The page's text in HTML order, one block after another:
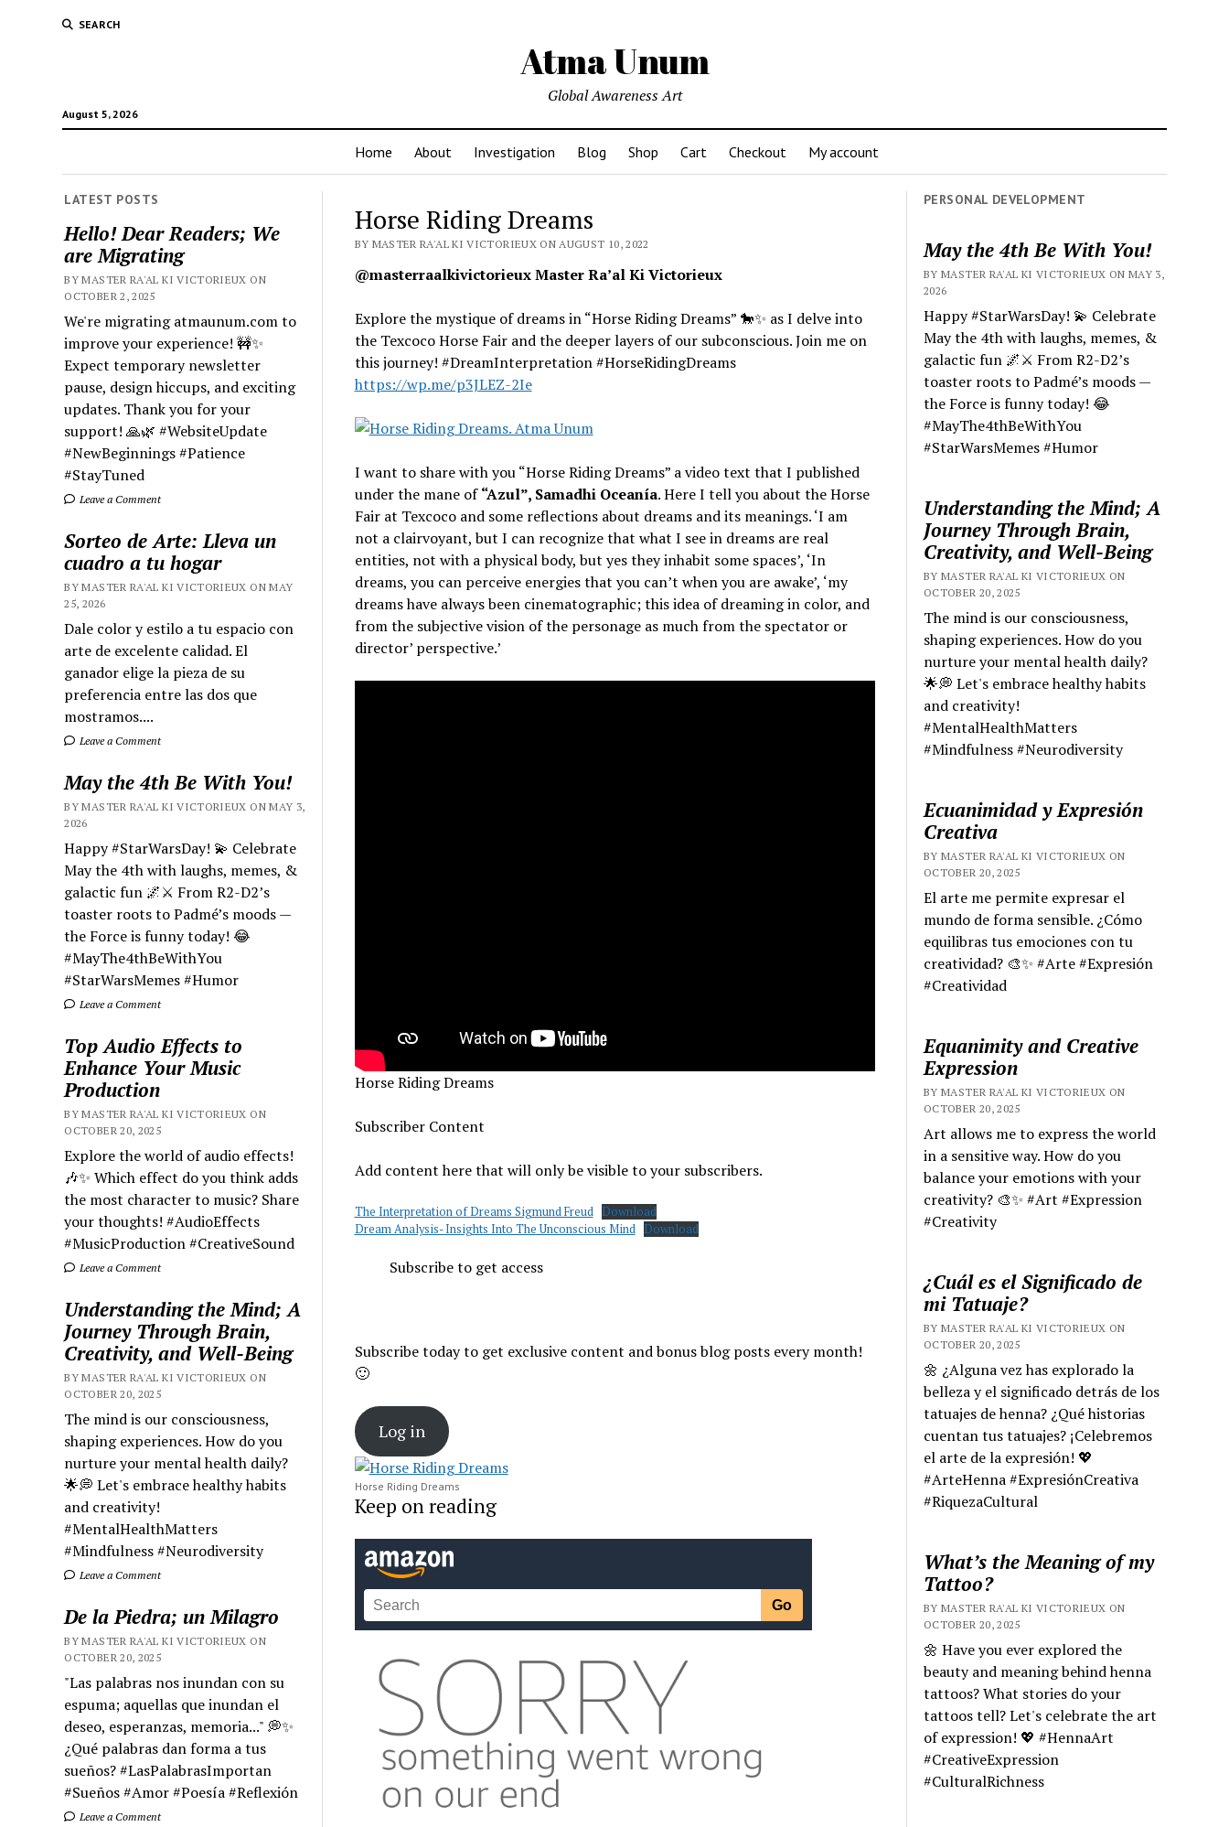
SEARCH
Atma Unum
August 5, 2026
Global Awareness Art
Home About Investigation Blog Shop Cart Checkout My account
LATEST POSTS
Hello! Dear Readers; We
are Migrating
BY MASTER RA'AL KI VICTORIEUX ON
OCTOBER 2, 2025
We're migrating atmaunum.com to
improve your experience! 🚧✨
Expect temporary newsletter
pause, design hiccups, and exciting
updates. Thank you for your
support! 🙏🌿 #WebsiteUpdate
#NewBeginnings #Patience
#StayTuned
Leave a Comment
Sorteo de Arte: Lleva un
cuadro a tu hogar
BY MASTER RA'AL KI VICTORIEUX ON MAY
25, 2026
Dale color y estilo a tu espacio con
arte de excelente calidad. El
ganador elige la pieza de su
preferencia entre las dos que
mostramos....
Leave a Comment
May the 4th Be With You!
BY MASTER RA'AL KI VICTORIEUX ON MAY 3,
2026
Happy #StarWarsDay! 💫 Celebrate
May the 4th with laughs, memes, &
galactic fun 🌌⚔️ From R2-D2’s
toaster roots to Padmé’s moods —
the Force is funny today! 😂
#MayThe4thBeWithYou
#StarWarsMemes #Humor
Leave a Comment
Top Audio Effects to
Enhance Your Music
Production
BY MASTER RA'AL KI VICTORIEUX ON
OCTOBER 20, 2025
Explore the world of audio effects!
🎶✨ Which effect do you think adds
the most character to music? Share
your thoughts! #AudioEffects
#MusicProduction #CreativeSound
Leave a Comment
Understanding the Mind; A
Journey Through Brain,
Creativity, and Well-Being
BY MASTER RA'AL KI VICTORIEUX ON
OCTOBER 20, 2025
The mind is our consciousness,
shaping experiences. How do you
nurture your mental health daily?
🌟💭 Let's embrace healthy habits
and creativity!
#MentalHealthMatters
#Mindfulness #Neurodiversity
Leave a Comment
De la Piedra; un Milagro
BY MASTER RA'AL KI VICTORIEUX ON
OCTOBER 20, 2025
"Las palabras nos inundan con su
espuma; aquellas que inundan el
deseo, esperanzas, memoria..." 💭✨
¿Qué palabras dan forma a tus
sueños? #LasPalabrasImportan
#Sueños #Amor #Poesía #Reflexión
Leave a Comment
Horse Riding Dreams
BY MASTER RA'AL KI VICTORIEUX ON AUGUST 10, 2022
@masterraalkivictorieux Master Ra’al Ki Victorieux
Explore the mystique of dreams in “Horse Riding Dreams” 🐎✨ as I delve into
the Texcoco Horse Fair and the deeper layers of our subconscious. Join me on
this journey! #DreamInterpretation #HorseRidingDreams
https://wp.me/p3JLEZ-2Ie
I want to share with you “Horse Riding Dreams” a video text that I published
under the mane of“Azul”, Samadhi Oceanía. Here I tell you about the Horse
Fair at Texcoco and some reflections about dreams and its meanings. ‘I am
not a clairvoyant, but I can recognize that what I see in dreams are real
entities, not with a physical body, but yes they inhabit some spaces’, ‘In
dreams, you can perceive energies that you can’t when you are awake’, ‘my
dreams have always been cinematographic; this idea of dreaming in color, and
from the subjective vision of the personage as much from the spectator or
director’ perspective.’
Horse Riding Dreams
Subscriber Content
Add content here that will only be visible to your subscribers.
The Interpretation of Dreams Sigmund Freud
Download
Dream Analysis- Insights Into The Unconscious Mind
Download
Subscribe to get access
Subscribe today to get exclusive content and bonus blog posts every month!
🙂
Log in
Horse Riding Dreams
Keep on reading
PERSONAL DEVELOPMENT
May the 4th Be With You!
BY MASTER RA'AL KI VICTORIEUX ON MAY 3,
2026
Happy #StarWarsDay! 💫 Celebrate
May the 4th with laughs, memes, &
galactic fun 🌌⚔️ From R2-D2’s
toaster roots to Padmé’s moods —
the Force is funny today! 😂
#MayThe4thBeWithYou
#StarWarsMemes #Humor
Understanding the Mind; A
Journey Through Brain,
Creativity, and Well-Being
BY MASTER RA'AL KI VICTORIEUX ON
OCTOBER 20, 2025
The mind is our consciousness,
shaping experiences. How do you
nurture your mental health daily?
🌟💭 Let's embrace healthy habits
and creativity!
#MentalHealthMatters
#Mindfulness #Neurodiversity
Ecuanimidad y Expresión
Creativa
BY MASTER RA'AL KI VICTORIEUX ON
OCTOBER 20, 2025
El arte me permite expresar el
mundo de forma sensible. ¿Cómo
equilibras tus emociones con tu
creatividad? 🎨✨ #Arte #Expresión
#Creatividad
Equanimity and Creative
Expression
BY MASTER RA'AL KI VICTORIEUX ON
OCTOBER 20, 2025
Art allows me to express the world
in a sensitive way. How do you
balance your emotions with your
creativity? 🎨✨ #Art #Expression
#Creativity
¿Cuál es el Significado de
mi Tatuaje?
BY MASTER RA'AL KI VICTORIEUX ON
OCTOBER 20, 2025
🌼 ¿Alguna vez has explorado la
belleza y el significado detrás de los
tatuajes de henna? ¿Qué historias
cuentan tus tatuajes? ¡Celebremos
el arte de la expresión! 💖
#ArteHenna #ExpresiónCreativa
#RiquezaCultural
What’s the Meaning of my
Tattoo?
BY MASTER RA'AL KI VICTORIEUX ON
OCTOBER 20, 2025
🌼 Have you ever explored the
beauty and meaning behind henna
tattoos? What stories do your
tattoos tell? Let's celebrate the art
of expression! 💖 #HennaArt
#CreativeExpression
#CulturalRichness